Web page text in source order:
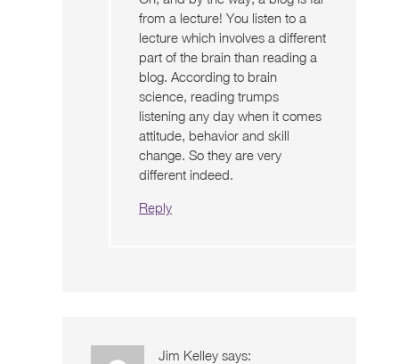
from a lecture! You listen to a
lecture which involves a different
part of the brain than reading a
blog. According to brain
science, reading trumps
listening any day when it comes
attitude, behavior and skill
change. So they are very
different indeed.
Reply
Jim Kelley says: